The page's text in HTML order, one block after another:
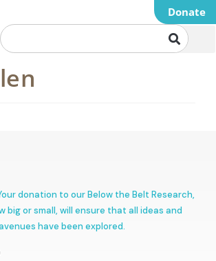
Donate
donation to our Below the Belt Research,
big or small, will ensure that all ideas and
have been explored.